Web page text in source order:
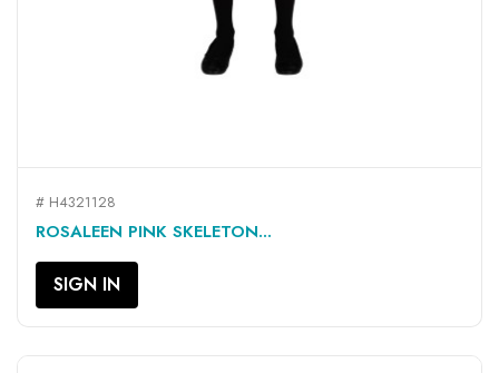
# H4321128
ROSALEEN PINK SKELETON...
SIGN IN